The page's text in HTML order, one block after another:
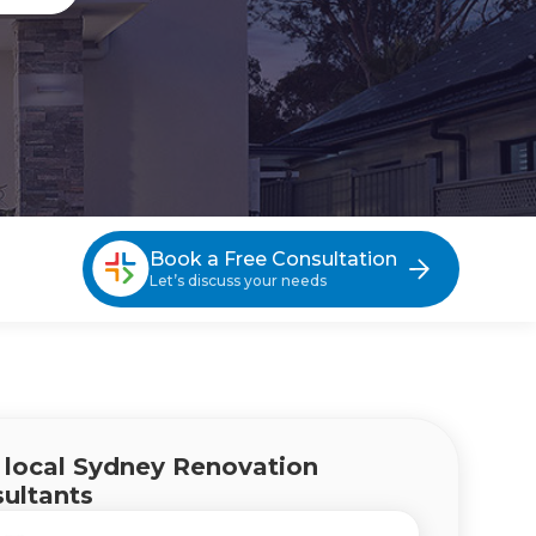
Book a Free Consultation
Let’s discuss your needs
Eastern Suburbs
local Sydney Renovation